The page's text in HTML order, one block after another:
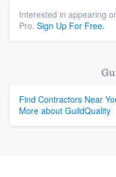
Interested in appearing
Pro. Sign Up For Free.
Find Contractors Near
More about GuildQuality